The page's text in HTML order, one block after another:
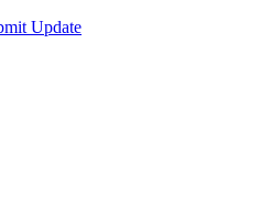
Update